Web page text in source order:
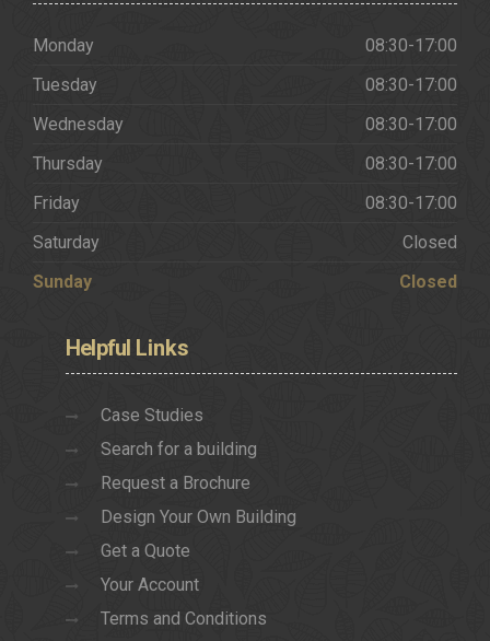
Monday
08:30-17:00
Tuesday
08:30-17:00
Wednesday
08:30-17:00
Thursday
08:30-17:00
Friday
08:30-17:00
Saturday
Closed
Sunday
Closed
Helpful Links
Case Studies
Search for a building
Request a Brochure
Design Your Own Building
Get a Quote
Your Account
Terms and Conditions